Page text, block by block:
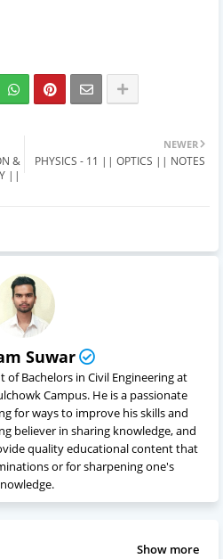
NEWER
PHYSICS - 11 || OPTICS || NOTES
&
||
Suwar
of Bachelors in Civil Engineering at
Campus. He is a passionate
for ways to improve his skills and
believer in sharing knowledge, and
quality educational content that
or for sharpening one's
Show more